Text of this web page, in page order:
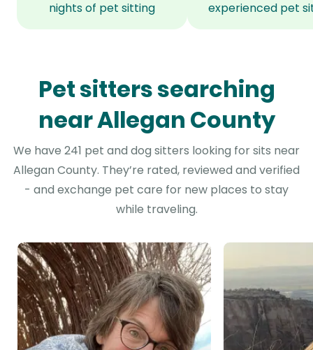
nights of pet sitting
experienced pet
Pet sitters searching
near Allegan County
We have 241 pet and dog sitters looking for sits near
Allegan County. They’re rated, reviewed and verified
- and exchange pet care for new places to stay
while traveling.